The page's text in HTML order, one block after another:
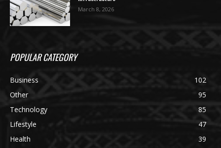
March 8, 2026
POPULAR CATEGORY
Business
102
Other
95
Technology
85
Lifestyle
47
Health
39